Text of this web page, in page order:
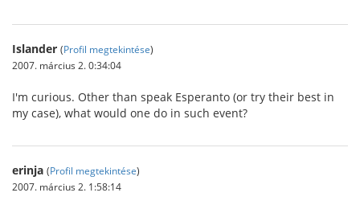
Islander (Profil megtekintése)
2007. március 2. 0:34:04
I'm curious. Other than speak Esperanto (or try their best in
my case), what would one do in such event?
erinja (Profil megtekintése)
2007. március 2. 1:58:14